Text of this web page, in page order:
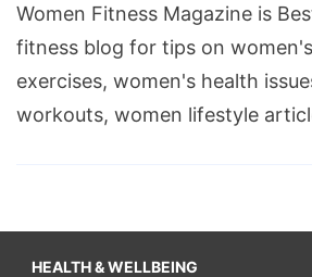
Women Fitness Magazine is
fitness blog for tips on
exercises, women's health
workouts, women lifestyle
HEALTH & WELLBEING